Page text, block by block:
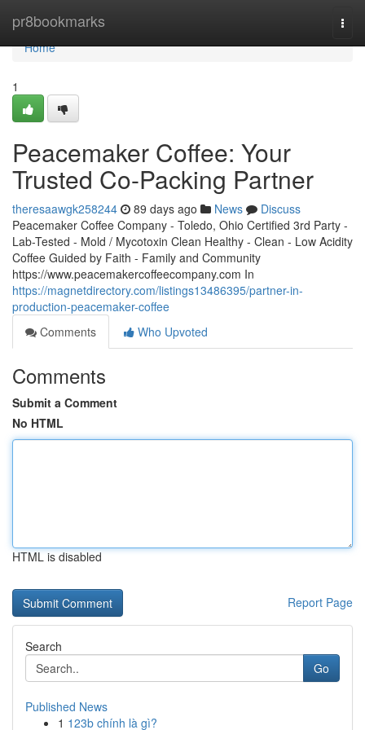
pr8bookmarks
Home
Home
1
Peacemaker Coffee: Your
Trusted Co-Packing Partner
theresaawgk258244 89 days ago News
Discuss
Peacemaker Coffee Company - Toledo, Ohio Certified 3rd Party -
Lab-Tested - Mold / Mycotoxin Clean Healthy - Clean - Low Acidity
Coffee Guided by Faith - Family and Community
https://www.peacemakercoffeecompany.com In
https://magnetdirectory.com/listings13486395/partner-in-
production-peacemaker-coffee
Comments
Who Upvoted
Comments
Submit a Comment
No HTML
HTML is disabled
Report Page
Search
Go
Published News
1 123b chính là gì?